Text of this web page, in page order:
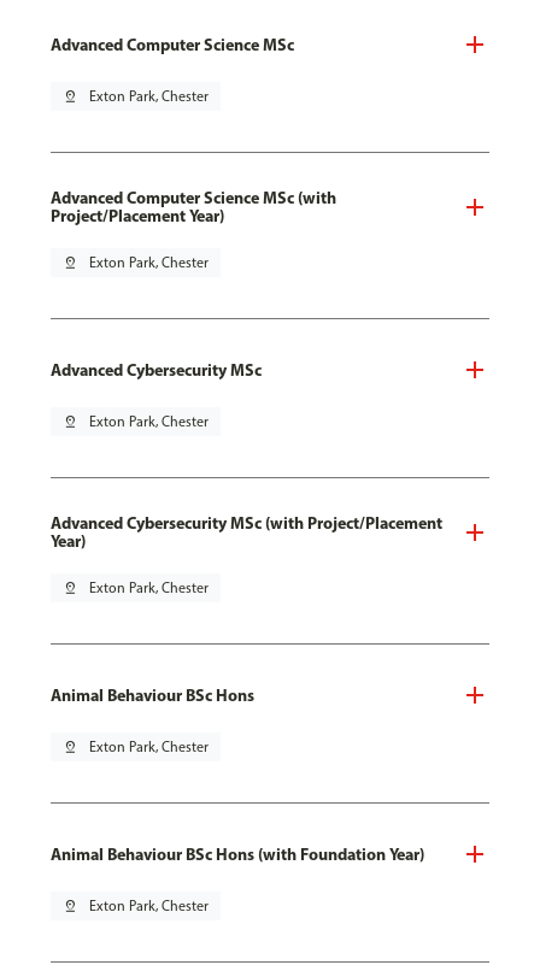
Advanced Computer Science MSc
pin_drop Exton Park, Chester
Advanced Computer Science MSc (with
Project/Placement Year)
pin_drop Exton Park, Chester
Advanced Cybersecurity MSc
pin_drop Exton Park, Chester
Advanced Cybersecurity MSc (with Project/Placement
Year)
pin_drop Exton Park, Chester
Animal Behaviour BSc Hons
pin_drop Exton Park, Chester
Animal Behaviour BSc Hons (with Foundation Year)
pin_drop Exton Park, Chester